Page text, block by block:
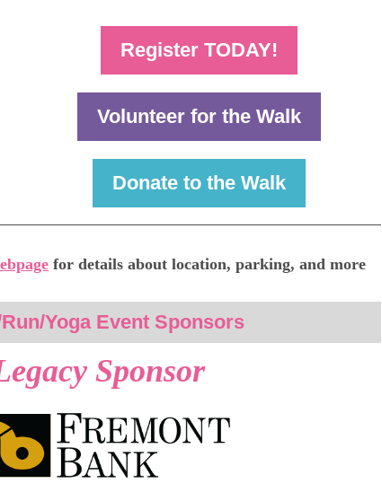
Register TODAY!
Volunteer for the Walk
Donate to the Walk
for details about location, parking, and more
Yoga Event Sponsors
Sponsor